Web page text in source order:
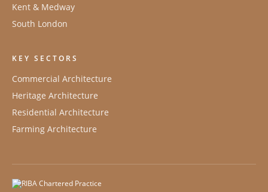
Kent & Medway
South London
KEY SECTORS
Commercial Architecture
Heritage Architecture
Residential Architecture
Farming Architecture